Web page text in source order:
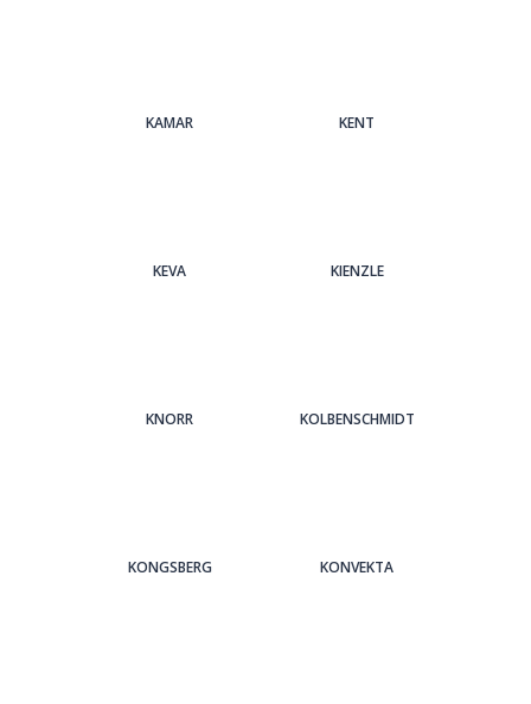
KAMAR KENT
KEVA KIENZLE
KNORR KOLBENSCHMIDT
KONGSBERG KONVEKTA